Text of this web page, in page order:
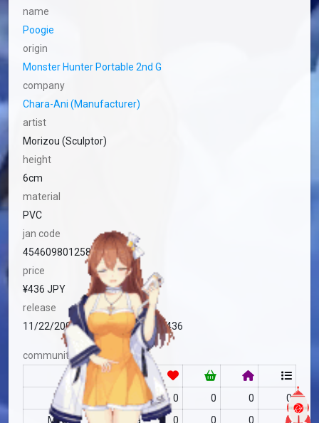
name
Poogie
origin
Monster Hunter Portable 2nd G
company
Chara-Ani (Manufacturer)
artist
Morizou (Sculptor)
height
6cm
material
PVC
jan code
4546098012588
price
¥436 JPY
release
11/22/2008 Standard (Japan) ¥436
community
0 0 0
0
MFC
no data 0 0 0 0